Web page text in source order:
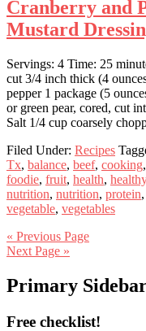
Cranberry and
Mustard
Servings: 4 Time: 25
cut 3/4 inch thick (4
pepper 1 package (5
or green pear, cored, cut
Salt 1/4 cup coarsely
Filed Under: Recipes
Tx, balance, beef, cooking,
foodie, fruit, health, healthy
nutrition, nutrition, protein,
vegetable, vegetables
« Previous Page
Next Page »
Primary
Free checklist!